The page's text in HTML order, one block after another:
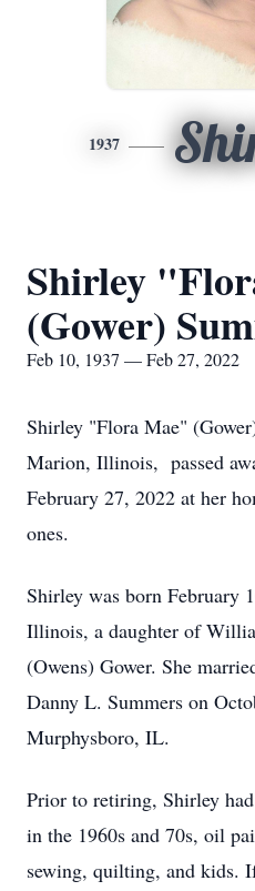
1937
Shirley
(Gower)
Feb 10, 1937 — Feb 27, 2022
Shirley "Flora Mae"
Marion, Illinois, passed
February 27, 2022 at her
ones.
Shirley was born February
Illinois, a daughter of
(Owens) Gower. She
Danny L. Summers on
Murphysboro, IL.
Prior to retiring, Shirley
in the 1960s and 70s, oil
sewing, quilting, and kids.